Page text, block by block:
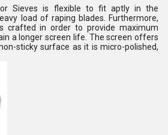
Sieves is flexible to fit aptly in the
load of raping blades. Furthermore,
crafted in order to provide maximum
a longer screen life. The screen offers
sticky surface as it is micro-polished,